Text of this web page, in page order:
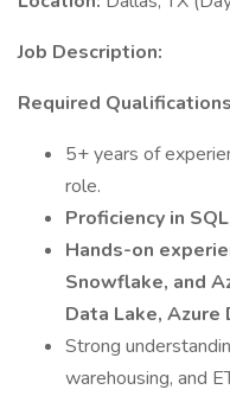
Job Description:
Required Qualifications
5+ years of
role.
Proficiency in
Hands-on
Snowflake, and
Data Lake, Azure
Strong
warehousing, and